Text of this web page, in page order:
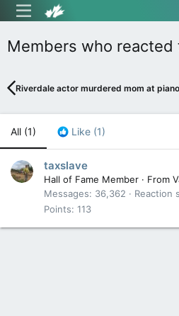
Members who reacted
Riverdale actor murdered mom at
All (1) Like (1)
taxslave
Hall of Fame Member · From
Messages
36,362 Reaction
Points 113